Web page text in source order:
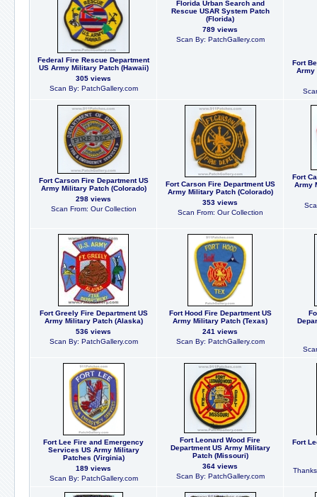
Federal Fire Rescue Department
US Army Military Patch (Hawaii)
305 views
Scan By: PatchGallery.com
Florida Urban Search and
Rescue USAR System Patch
(Florida)
789 views
Scan By: PatchGallery.com
Fort
Army
Fort Carson Fire Department US
Army Military Patch (Colorado)
298 views
Scan From: Our Collection
Fort Carson Fire Department US
Army Military Patch (Colorado)
353 views
Scan From: Our Collection
Fort
Army
Fort Greely Fire Department US
Army Military Patch (Alaska)
536 views
Scan By: PatchGallery.com
Fort Hood Fire Department US
Army Military Patch (Texas)
241 views
Scan By: PatchGallery.com
Fort Lee Fire and Emergency
Services US Army Military
Patches (Virginia)
189 views
Scan By: PatchGallery.com
Fort Leonard Wood Fire
Department US Army Military
Patch (Missouri)
364 views
Scan By: PatchGallery.com
Fort